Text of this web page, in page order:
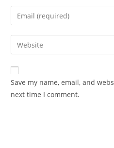
name
comment
Enter
your
email
address
comment
Enter
your
website
URL
(optional)
Save my name, email, and
next time I comment.